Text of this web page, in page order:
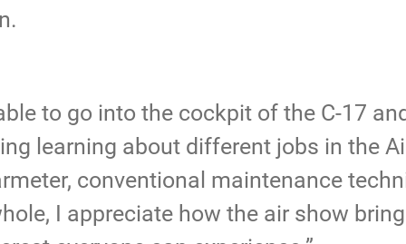
to go into the cockpit of the C-17
learning about different jobs in the
conventional maintenance
I appreciate how the air show